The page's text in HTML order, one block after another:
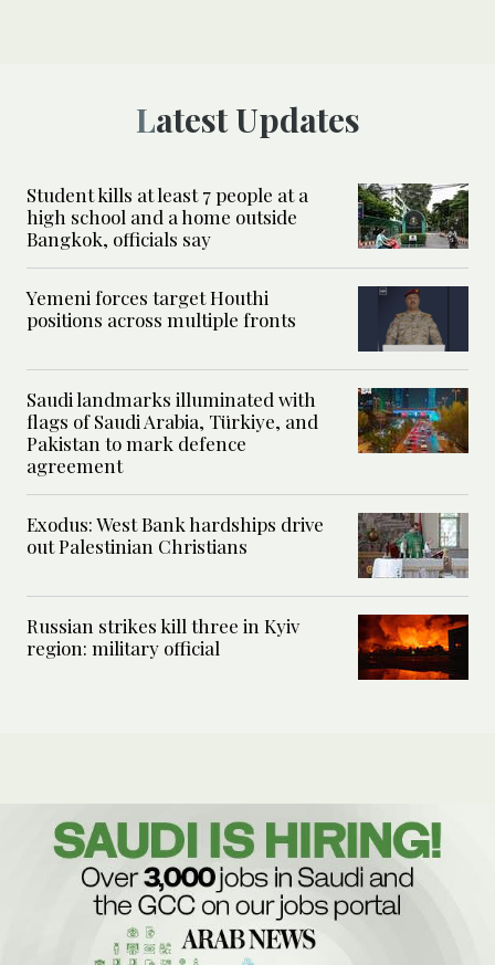
Latest Updates
Student kills at least 7 people at a
high school and a home outside
Bangkok, officials say
Yemeni forces target Houthi
positions across multiple fronts
Saudi landmarks illuminated with
flags of Saudi Arabia, Türkiye, and
Pakistan to mark defence
agreement
Exodus: West Bank hardships drive
out Palestinian Christians
Russian strikes kill three in Kyiv
region: military official